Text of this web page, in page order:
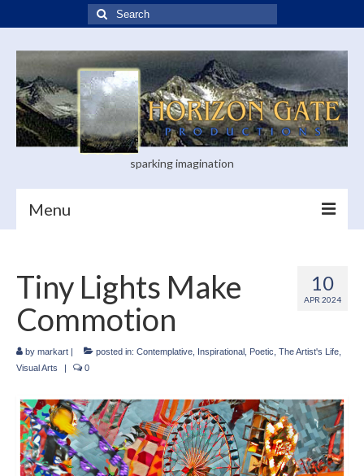
Search
for:
sparking imagination
Menu
Blog
Books
Visual Arts
Short Art Films
Art Conversation Events
10
APR 2024
Tiny Lights Make
Commotion
by markart posted in: Contemplative Inspirational Poetic The Artist's Life
Visual Arts
0